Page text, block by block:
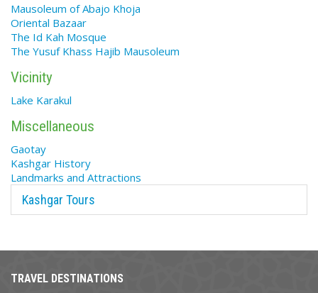
Mausoleum of Abajo Khoja
Oriental Bazaar
The Id Kah Mosque
The Yusuf Khass Hajib Mausoleum
Vicinity
Lake Karakul
Miscellaneous
Gaotay
Kashgar History
Landmarks and Attractions
Kashgar Tours
TRAVEL DESTINATIONS